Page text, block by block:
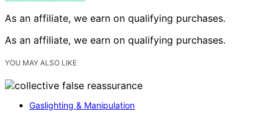
As an affiliate, we earn on qualifying purchases.
As an affiliate, we earn on qualifying purchases.
YOU MAY ALSO LIKE
Gaslighting & Manipulation